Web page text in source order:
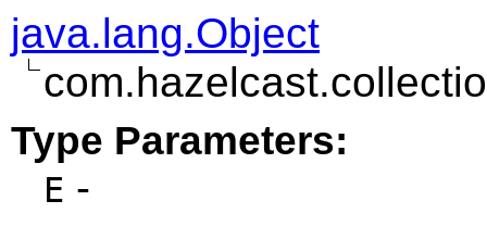
java.lang.Object
Type Parameters:
E -